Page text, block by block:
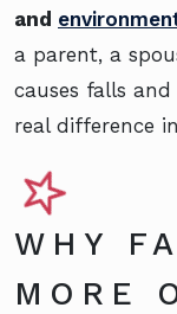
and
a parent, a
causes falls
real difference in
WHY
MORE